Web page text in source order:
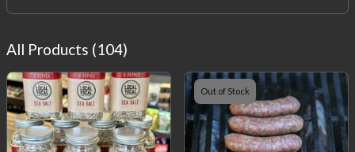
All Products (104)
Out of Stock